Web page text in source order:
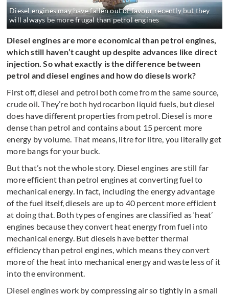
Diesel engines may have fallen out of favour recently but they
will always be more frugal than petrol engines
Diesel engines are more economical than petrol engines,
which still haven’t caught up despite advances like direct
injection. So what exactly is the difference between
petrol and diesel engines and how do diesels work?
First off, diesel and petrol both come from the same source,
crude oil. They’re both hydrocarbon liquid fuels, but diesel
does have different properties from petrol. Diesel is more
dense than petrol and contains about 15 percent more
energy by volume. That means, litre for litre, you literally get
more bangs for your buck.
But that’s not the whole story. Diesel engines are still far
more efficient than petrol engines at converting fuel to
mechanical energy. In fact, including the energy advantage
of the fuel itself, diesels are up to 40 percent more efficient
at doing that. Both types of engines are classified as ‘heat’
engines because they convert heat energy from fuel into
mechanical energy. But diesels have better thermal
efficiency than petrol engines, which means they convert
more of the heat into mechanical energy and waste less of it
into the environment.
Diesel engines work by compressing air so tightly in a small